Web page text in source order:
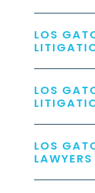
LOS
LOS
LOS
LAWYERS